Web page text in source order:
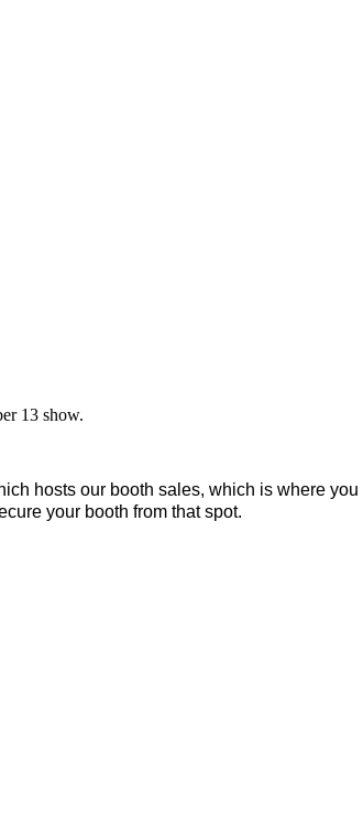
13 show.
hosts our booth sales, which is where
your booth from that spot.